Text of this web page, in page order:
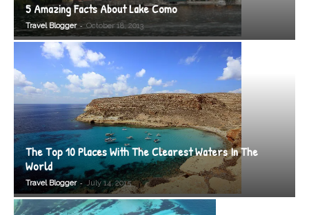
5 Amazing Facts About Lake Como
Travel Blogger - October 18, 2013
The Top 10 Places With The Clearest Waters In The
World
Travel Blogger - July 14, 2015